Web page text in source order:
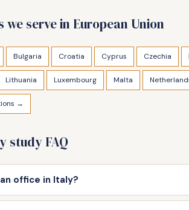
serve in European Union
Bulgaria Croatia Cyprus Czechia
Lithuania Luxembourg Malta
→
study FAQ
office in Italy?